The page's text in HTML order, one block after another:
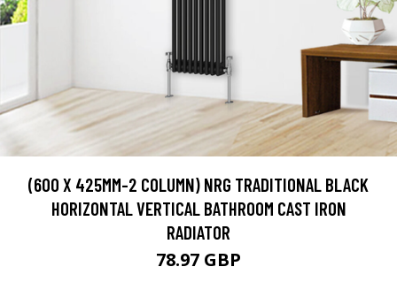
(600 X 425MM-2 COLUMN) NRG TRADITIONAL BLACK
HORIZONTAL VERTICAL BATHROOM CAST IRON
RADIATOR
78.97 GBP